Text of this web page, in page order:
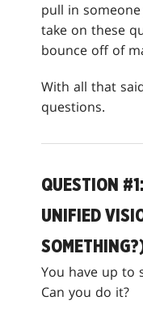
pull in
take on these
bounce off of
With all that
questions.
QUESTION
UNIFIED
You have up to
Can you do it?